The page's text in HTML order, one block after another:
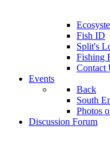
Fish ID
Split's
Fishing
Contact
Events
Back
South
Photos
Discussion Forum